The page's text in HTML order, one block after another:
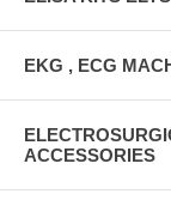
EKG , ECG
ACCESSORIES